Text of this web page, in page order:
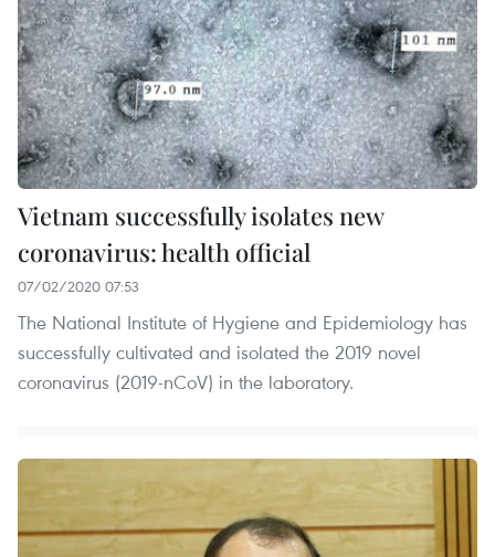
Vietnam successfully isolates new
coronavirus: health official
07/02/2020 07:53
The National Institute of Hygiene and Epidemiology has
successfully cultivated and isolated the 2019 novel
coronavirus (2019-nCoV) in the laboratory.